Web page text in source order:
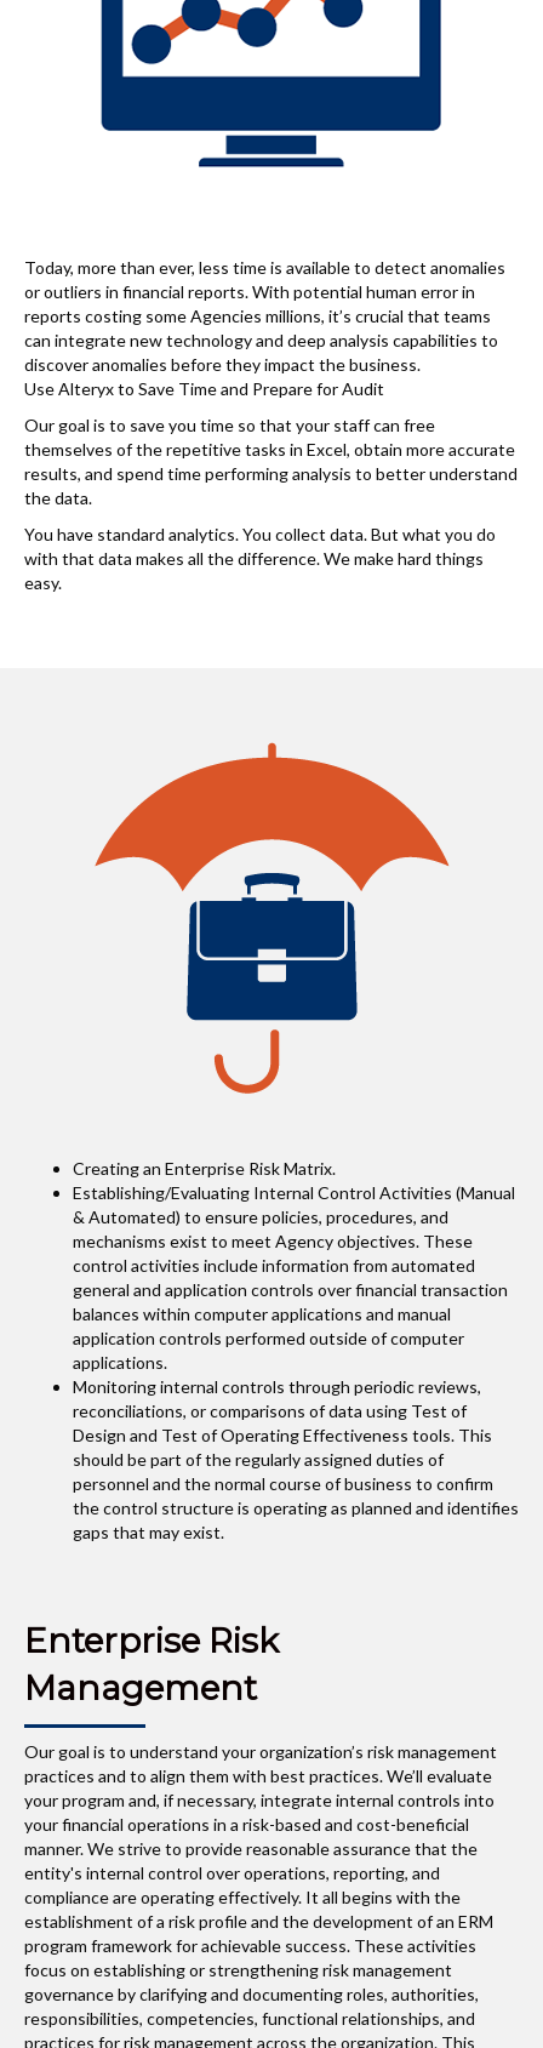
Today, more than ever, less time is available to detect anomalies
or outliers in financial reports. With potential human error in
reports costing some Agencies millions, it’s crucial that teams
can integrate new technology and deep analysis capabilities to
discover anomalies before they impact the business.
Use Alteryx to Save Time and Prepare for Audit
Our goal is to save you time so that your staff can free
themselves of the repetitive tasks in Excel, obtain more accurate
results, and spend time performing analysis to better understand
the data.
You have standard analytics. You collect data. But what you do
with that data makes all the difference. We make hard things
easy.
Creating an Enterprise Risk Matrix.
Establishing/Evaluating Internal Control Activities (Manual
& Automated) to ensure policies, procedures, and
mechanisms exist to meet Agency objectives. These
control activities include information from automated
general and application controls over financial transaction
balances within computer applications and manual
application controls performed outside of computer
applications.
Monitoring internal controls through periodic reviews,
reconciliations, or comparisons of data using Test of
Design and Test of Operating Effectiveness tools. This
should be part of the regularly assigned duties of
personnel and the normal course of business to confirm
the control structure is operating as planned and identifies
gaps that may exist.
Enterprise Risk
Management
Our goal is to understand your organization’s risk management
practices and to align them with best practices. We’ll evaluate
your program and, if necessary, integrate internal controls into
your financial operations in a risk-based and cost-beneficial
manner. We strive to provide reasonable assurance that the
entity's internal control over operations, reporting, and
compliance are operating effectively. It all begins with the
establishment of a risk profile and the development of an ERM
program framework for achievable success. These activities
focus on establishing or strengthening risk management
governance by clarifying and documenting roles, authorities,
responsibilities, competencies, functional relationships, and
practices for risk management across the organization. This